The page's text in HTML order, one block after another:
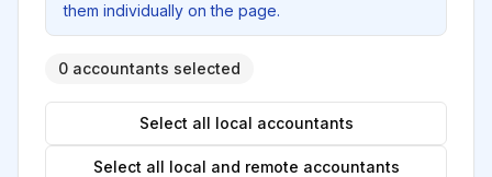
them individually on the page.
0 accountants selected
Select all local accountants
Select all local and remote accountants